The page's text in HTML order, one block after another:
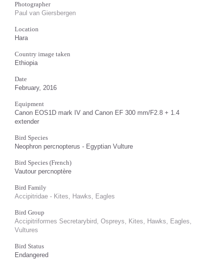
Photographer
Paul van Giersbergen
Location
Hara
Country image taken
Ethiopia
Date
February, 2016
Equipment
Canon EOS1D mark IV and Canon EF 300 mm/F2.8 + 1.4
extender
Bird Species
Neophron percnopterus - Egyptian Vulture
Bird Species (French)
Vautour percnoptère
Bird Family
Accipitridae - Kites, Hawks, Eagles
Bird Group
Accipitriformes Secretarybird, Ospreys, Kites, Hawks, Eagles,
Vultures
Bird Status
Endangered